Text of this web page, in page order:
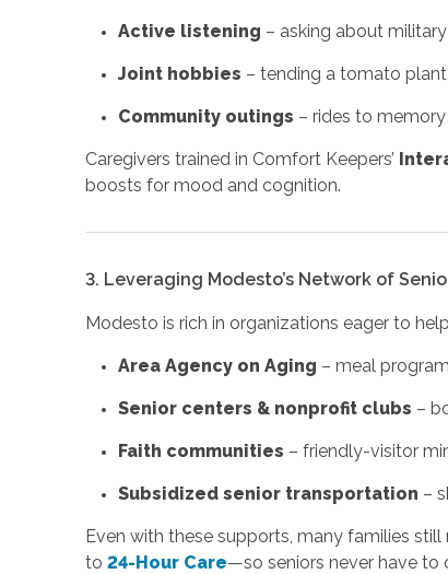
Active listening – asking about
Joint hobbies – tending a tomato
Community outings – rides to
Caregivers trained in Comfort Keepers’
boosts for mood and cognition.
3. Leveraging Modesto’s Network of
Modesto is rich in organizations eager to
Area Agency on Aging – meal
Senior centers & nonprofit clubs –
Faith communities – friendly-visitor
Subsidized senior transportation –
Even with these supports, many families
to 24-Hour Care—so seniors never have to